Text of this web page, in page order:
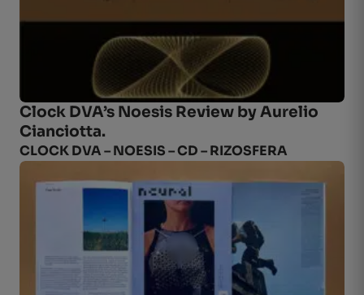
Clock DVA’s Noesis Review byAurelio
Cianciotta.
CLOCK DVA – NOESIS – CD – RIZOSFERA